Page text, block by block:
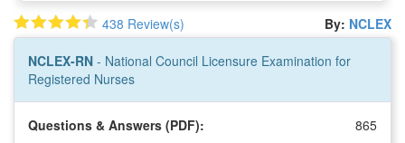
438 Review(s) By: NCLEX
NCLEX-RN - National Council Licensure Examination for
Registered Nurses
Questions & Answers (PDF): 865